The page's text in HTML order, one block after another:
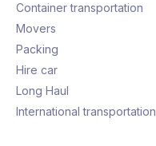
Container transportation
Movers
Packing
Hire car
Long Haul
International transportation